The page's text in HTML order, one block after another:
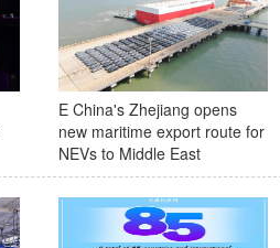
E China's Zhejiang opens
new maritime export route for
NEVs to Middle East